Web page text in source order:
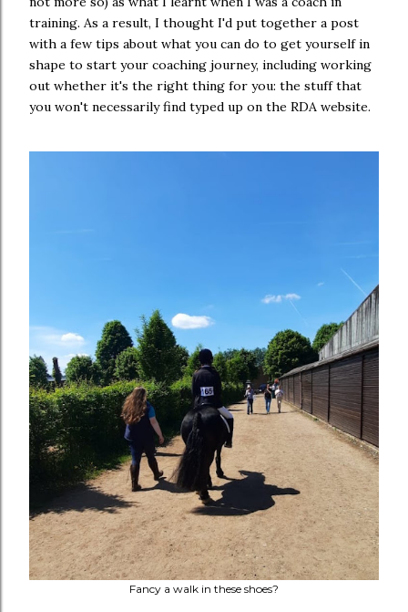
training. As a result, I thought I'd put together a post
with a few tips about what you can do to get yourself in
shape to start your coaching journey, including working
out whether it's the right thing for you: the stuff that
you won't necessarily find typed up on the RDA website.
Fancy a walk in these shoes?